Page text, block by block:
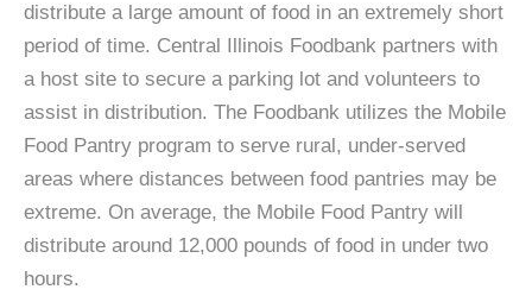
distribute a large amount of food in an extremely short
period of time. Central Illinois Foodbank partners with
a host site to secure a parking lot and volunteers to
assist in distribution. The Foodbank utilizes the Mobile
Food Pantry program to serve rural, under-served
areas where distances between food pantries may be
extreme. On average, the Mobile Food Pantry will
distribute around 12,000 pounds of food in under two
hours.